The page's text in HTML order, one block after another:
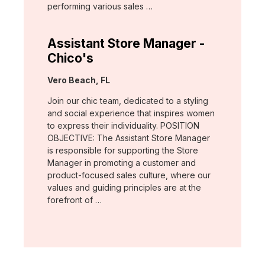
performing various sales …
Assistant Store Manager -
Chico's
Location:
Vero Beach, FL
Join our chic team, dedicated to a styling
and social experience that inspires women
to express their individuality. POSITION
OBJECTIVE: The Assistant Store Manager
is responsible for supporting the Store
Manager in promoting a customer and
product-focused sales culture, where our
values and guiding principles are at the
forefront of …